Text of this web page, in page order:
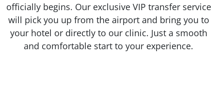
officially begins. Our exclusive VIP transfer service
will pick you up from the airport and bring you to
your hotel or directly to our clinic. Just a smooth
and comfortable start to your experience.